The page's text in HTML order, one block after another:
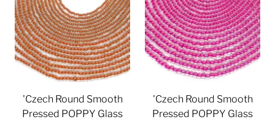
'Czech Round Smooth
Pressed POPPY Glass
'Czech Round Smooth
Pressed POPPY Glass